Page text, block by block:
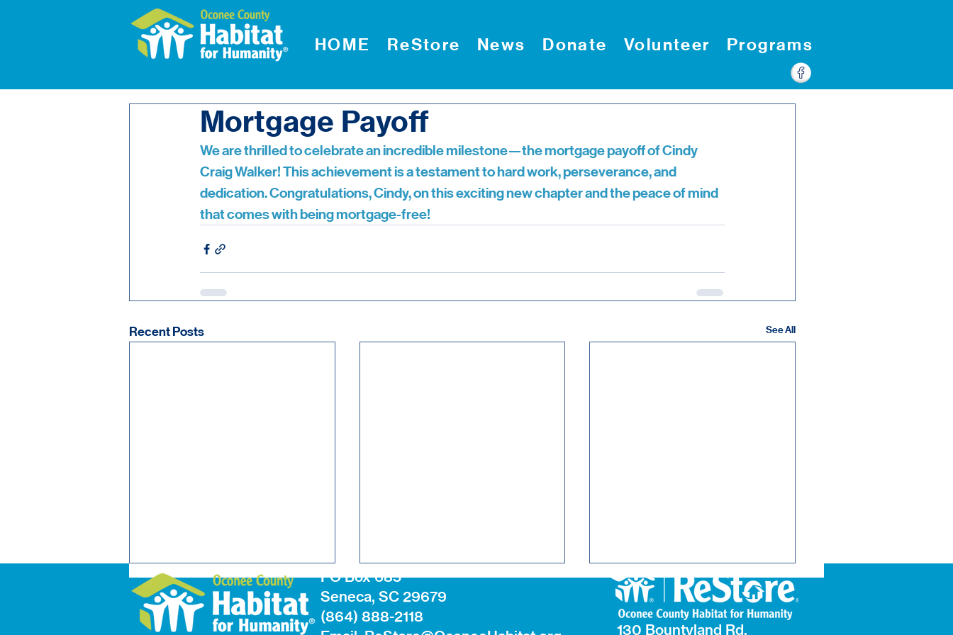
HOME ReStore News Donate Volunteer Programs
Mortgage Payoff
We are thrilled to celebrate an incredible milestone—the mortgage payoff of Cindy
Craig Walker! This achievement is a testament to hard work, perseverance, and
dedication. Congratulations, Cindy, on this exciting new chapter and the peace of mind
Recent Posts See All
PO Box 685
Seneca, SC 29679
(864) 888-2118
130 Bountyland Rd.